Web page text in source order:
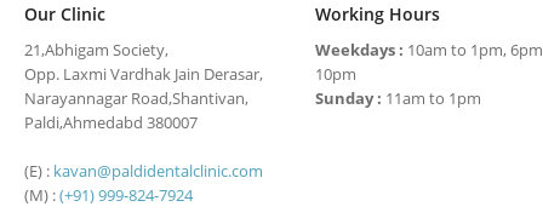
Our Clinic
21,Abhigam Society,
Opp. Laxmi Vardhak Jain Derasar,
Narayannagar Road,Shantivan,
Paldi,Ahmedabd 380007
(E) : kavan@paldidentalclinic.com
(M) :(+91) 999-824-7924
Working Hours
Weekdays : 10am to 1pm,
10pm
Sunday : 11am to 1pm